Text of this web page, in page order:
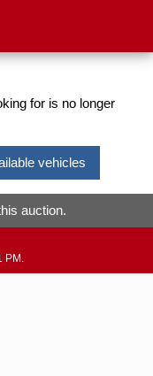
for is no longer
vehicles
auction.
PM.